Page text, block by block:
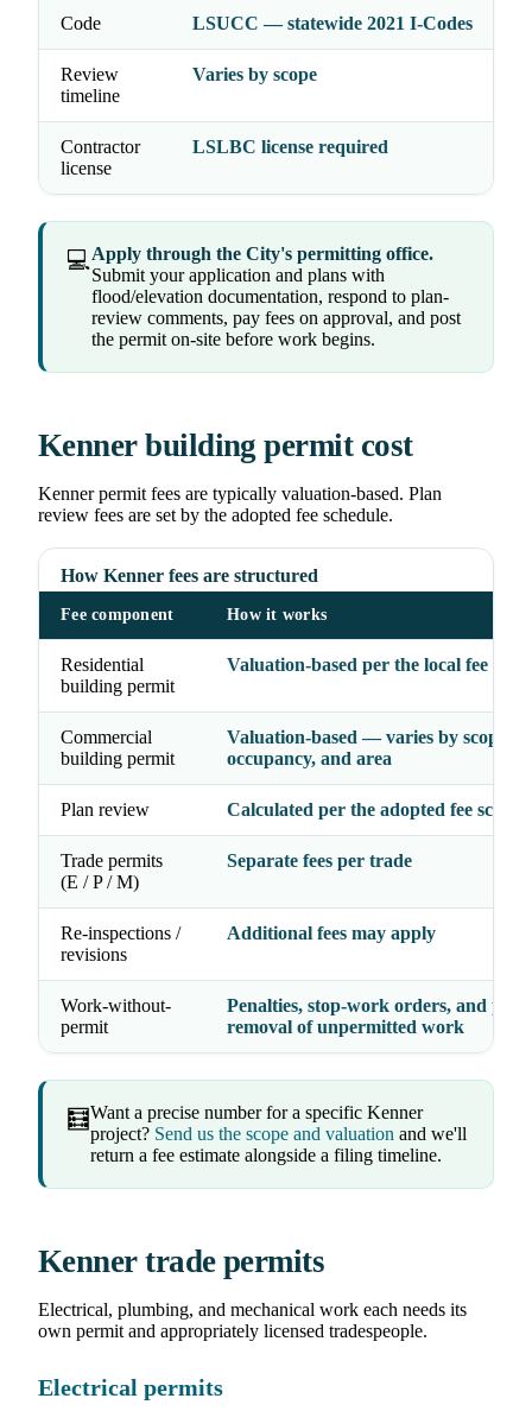
Code LSUCC — statewide 2021 I-Codes
Review
timeline
Varies by scope
Contractor
license
LSLBC license required
💻Apply through the City's permitting office.
Submit your application and plans with
flood/elevation documentation, respond to plan-
review comments, pay fees on approval, and post
the permit on-site before work begins.
Kenner building permit cost
Kenner permit fees are typically valuation-based. Plan
review fees are set by the adopted fee schedule.
How Kenner fees are structured
Fee component How it works
Residential
building permit
Valuation-based per the local fee
Commercial
building permit
Valuation-based — varies by scope,
occupancy, and area
Plan review Calculated per the adopted fee
Trade permits
(E / P / M)
Separate fees per trade
Re-inspections /
revisions
Additional fees may apply
Work-without-
permit
Penalties, stop-work orders, and
removal of unpermitted work
🧮Want a precise number for a specific Kenner
project? Send us the scope and valuation and we'll
return a fee estimate alongside a filing timeline.
Kenner trade permits
Electrical, plumbing, and mechanical work each needs its
own permit and appropriately licensed tradespeople.
Electrical permits